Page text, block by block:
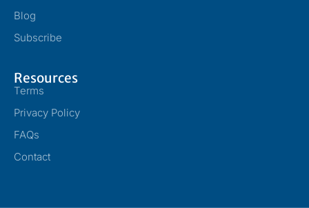
Blog
Subscribe
Resources
Terms
Privacy Policy
FAQs
Contact